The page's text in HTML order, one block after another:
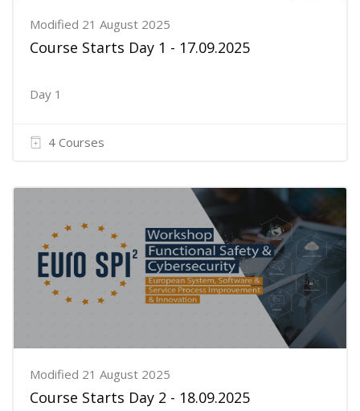
Modified 21 August 2025
Course Starts Day 1 - 17.09.2025
Day 1
4 Courses
Modified 21 August 2025
Course Starts Day 2 - 18.09.2025